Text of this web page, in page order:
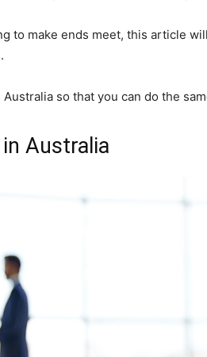
to make ends meet, this article
so that you can do the
Australia